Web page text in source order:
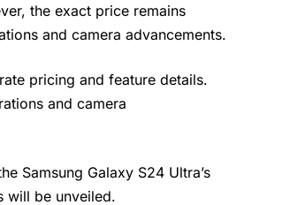
the exact price remains
and camera advancements.
pricing and feature details.
and camera
Samsung Galaxy S24 Ultra’s
will be unveiled.